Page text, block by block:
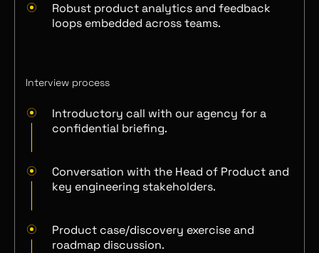
Robust product analytics and feedback
loops embedded across teams.
Interview process
Introductory call with our agency for a
confidential briefing.
Conversation with the Head of Product and
key engineering stakeholders.
Product case/discovery exercise and
roadmap discussion.